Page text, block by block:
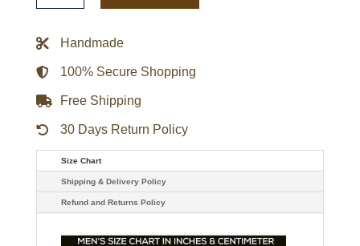
West
JacketHandmade
100% Secure Shopping
Free Shipping
30 Days Return Policy
Size Chart
Shipping & Delivery Policy
Refund and Returns Policy